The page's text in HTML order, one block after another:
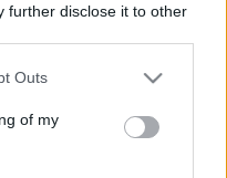
further disclose it to other
one or more Google
You may click to
its third-party tags to
in below Google
Outs
of my